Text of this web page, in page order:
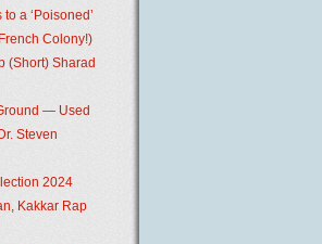
a ‘Poisoned’
Colony!)
(Short) Sharad
— Used
Steven
2024
Kakkar Rap